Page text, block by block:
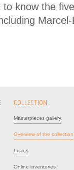
know the
COLLECTION
Masterpieces gallery
Overview of the collection
Loans
Online inventories